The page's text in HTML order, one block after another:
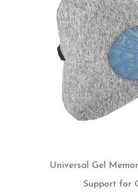
Universal Gel
Support for